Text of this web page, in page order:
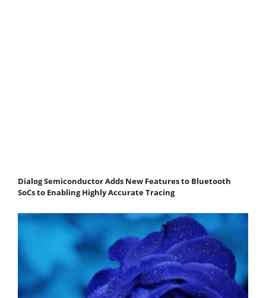
Dialog Semiconductor Adds New Features to Bluetooth
SoCs to Enabling Highly Accurate Tracing